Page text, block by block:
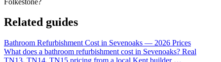
Related guides
Bathroom Refurbishment Cost in Sevenoaks — 2026 Prices
What does a bathroom refurbishment cost in Sevenoaks? Real